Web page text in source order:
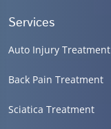
Services
Auto Injury Treatment
Back Pain Treatment
Sciatica Treatment